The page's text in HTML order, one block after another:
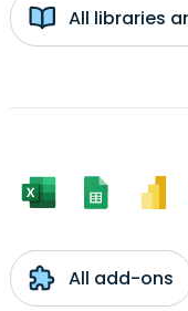
All libraries
All add-ons